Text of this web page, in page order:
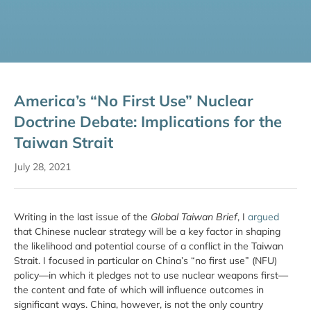
America’s “No First Use” Nuclear
Doctrine Debate: Implications for the
Taiwan Strait
July 28, 2021
Writing in the last issue of the Global Taiwan Brief, I argued
that Chinese nuclear strategy will be a key factor in shaping
the likelihood and potential course of a conflict in the Taiwan
Strait. I focused in particular on China’s “no first use” (NFU)
policy—in which it pledges not to use nuclear weapons first—
the content and fate of which will influence outcomes in
significant ways. China, however, is not the only country